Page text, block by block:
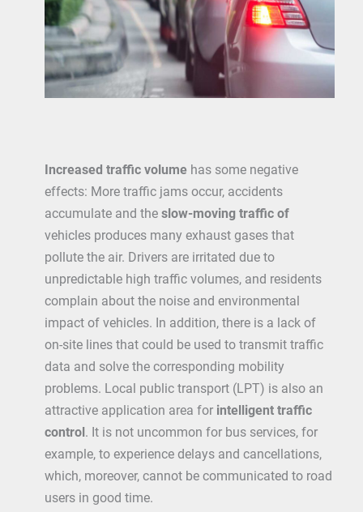
Increased traffic volume has some negative
effects: More traffic jams occur, accidents
accumulate and the slow-moving traffic of
vehicles produces many exhaust gases that
pollute the air. Drivers are irritated due to
unpredictable high traffic volumes, and residents
complain about the noise and environmental
impact of vehicles. In addition, there is a lack of
on-site lines that could be used to transmit traffic
data and solve the corresponding mobility
problems. Local public transport (LPT) is also an
attractive application area for intelligent traffic
control. It is not uncommon for bus services, for
example, to experience delays and cancellations,
which, moreover, cannot be communicated to road
users in good time.